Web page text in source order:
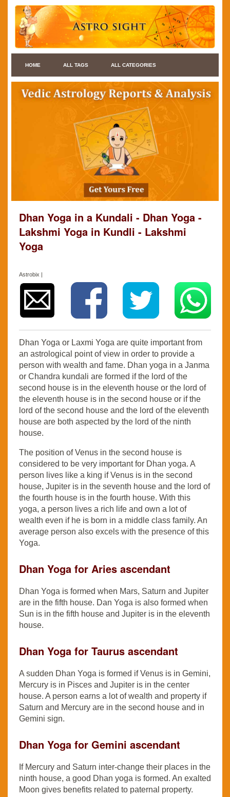
HOME ALL TAGS ALL CATEGORIES
Dhan Yoga in a Kundali - Dhan Yoga -
Lakshmi Yoga in Kundli - Lakshmi
Yoga
Astrobix |
Dhan Yoga or Laxmi Yoga are quite important from
an astrological point of view in order to provide a
person with wealth and fame. Dhan yoga in a Janma
or Chandra kundali are formed if the lord of the
second house is in the eleventh house or the lord of
the eleventh house is in the second house or if the
lord of the second house and the lord of the eleventh
house are both aspected by the lord of the ninth
house.
The position of Venus in the second house is
considered to be very important for Dhan yoga. A
person lives like a king if Venus is in the second
house, Jupiter is in the seventh house and the lord of
the fourth house is in the fourth house. With this
yoga, a person lives a rich life and own a lot of
wealth even if he is born in a middle class family. An
average person also excels with the presence of this
Yoga.
Dhan Yoga for Aries ascendant
Dhan Yoga is formed when Mars, Saturn and Jupiter
are in the fifth house. Dan Yoga is also formed when
Sun is in the fifth house and Jupiter is in the eleventh
house.
Dhan Yoga for Taurus ascendant
A sudden Dhan Yoga is formed if Venus is in Gemini,
Mercury is in Pisces and Jupiter is in the center
house. A person earns a lot of wealth and property if
Saturn and Mercury are in the second house and in
Gemini sign.
Dhan Yoga for Gemini ascendant
If Mercury and Saturn inter-change their places in the
ninth house, a good Dhan yoga is formed. An exalted
Moon gives benefits related to paternal property.